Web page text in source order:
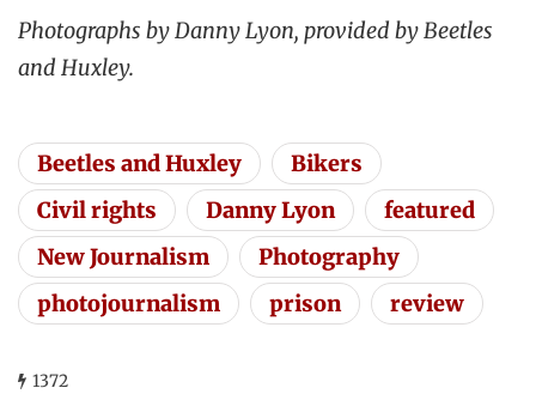
Photographs by Danny Lyon, provided by Beetles
and Huxley.
Beetles and Huxley
Bikers
Civil rights
Danny Lyon
featured
New Journalism
Photography
photojournalism
prison review
1372